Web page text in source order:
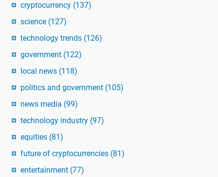
cryptocurrency (137)
science (127)
technology trends (126)
government (122)
local news (118)
politics and government (105)
news media (99)
technology industry (97)
equities (81)
future of cryptocurrencies (81)
entertainment (77)